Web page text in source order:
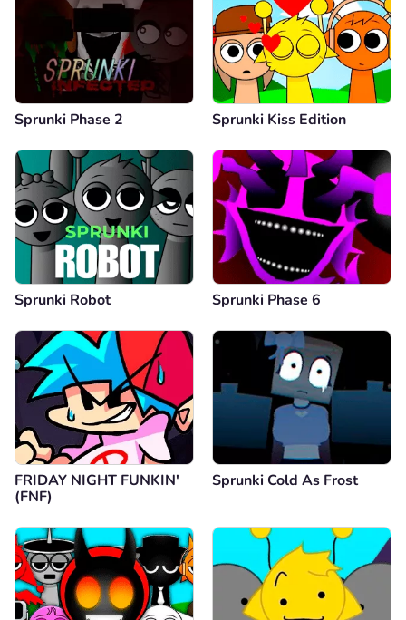
Sprunki Phase 2 Sprunki Kiss Edition
Sprunki Robot Sprunki Phase 6
FRIDAY NIGHT FUNKIN'
(FNF)
Sprunki Cold As Frost